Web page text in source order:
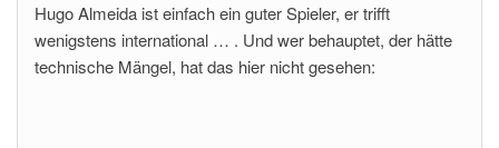
Hugo Almeida ist einfach ein guter Spieler, er trifft
wenigstens international … . Und wer behauptet, der hätte
technische Mängel, hat das hier nicht gesehen: